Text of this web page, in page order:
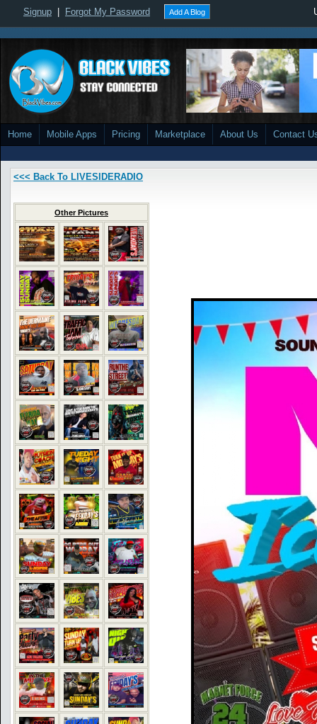
Signup Forgot My Password Add A Blog
Home Mobile Apps Pricing Marketplace About Us Contact
<<< Back To LIVESIDERADIO
Other Pictures